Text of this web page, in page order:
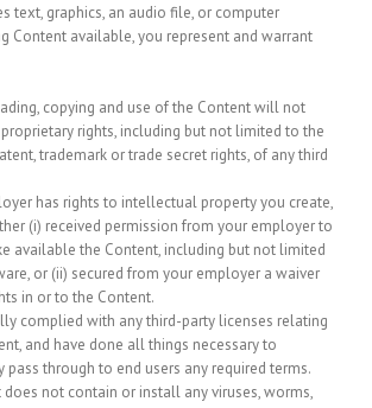
text, graphics, an audio file, or computer
Content available, you represent and warrant
copying and use of the Content will not
rights, including but not limited to the
trademark or trade secret rights, of any third
has rights to intellectual property you create,
(i) received permission from your employer to
available the Content, including but not limited
or (ii) secured from your employer a waiver
in or to the Content.
complied with any third-party licenses relating
and have done all things necessary to
pass through to end users any required terms.
not contain or install any viruses, worms,